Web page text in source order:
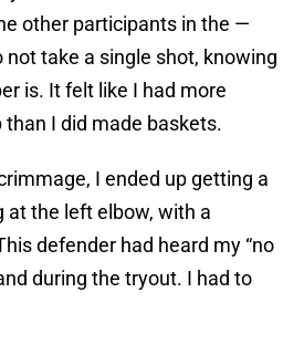
other participants in the —
take a single shot, knowing
is. It felt like I had more
I did made baskets.
I ended up getting a
at the left elbow, with a
defender had heard my “no
during the tryout. I had to